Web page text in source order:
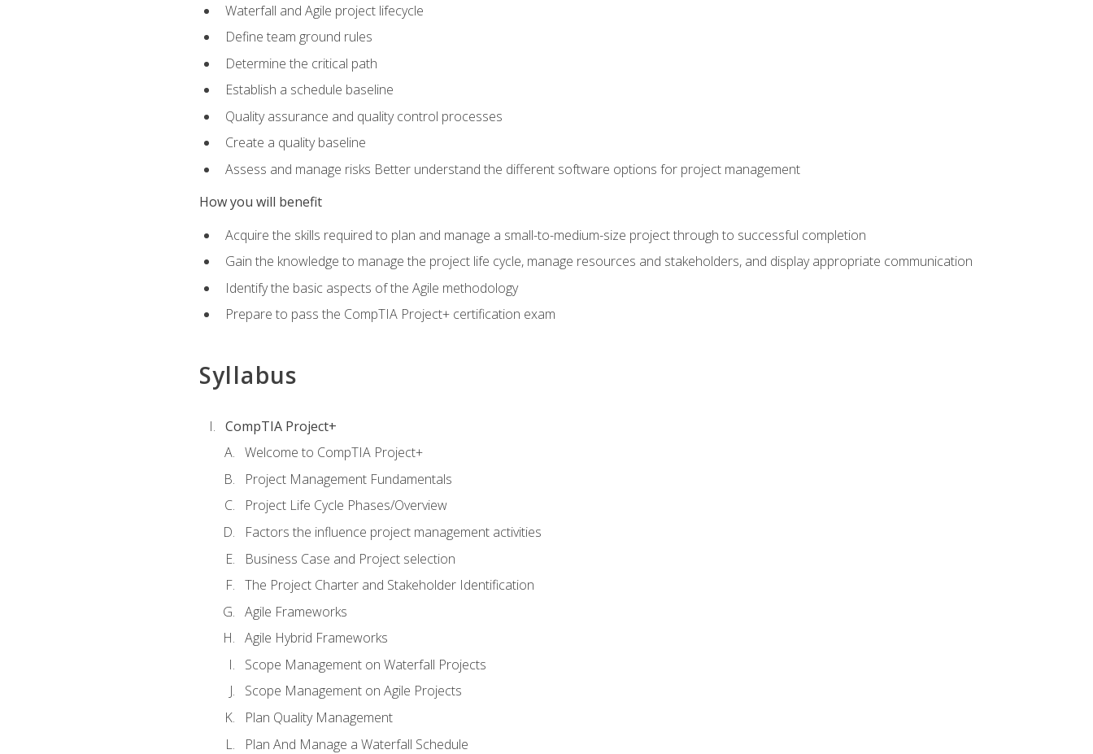
Waterfall and Agile project lifecycle
Define team ground rules
Determine the critical path
Establish a schedule baseline
Quality assurance and quality control processes
Create a quality baseline
Assess and manage risks Better understand the different software options for project management
How you will benefit
Acquire the skills required to plan and manage a small-to-medium-size project through to successful completion
Gain the knowledge to manage the project life cycle, manage resources and stakeholders, and display appropriate communication
Identify the basic aspects of the Agile methodology
Prepare to pass the CompTIA Project+ certification exam
Syllabus
CompTIA Project+
Welcome to CompTIA Project+
Project Management Fundamentals
Project Life Cycle Phases/Overview
Factors the influence project management activities
Business Case and Project selection
The Project Charter and Stakeholder Identification
Agile Frameworks
Agile Hybrid Frameworks
Scope Management on Waterfall Projects
Scope Management on Agile Projects
Plan Quality Management
Plan And Manage a Waterfall Schedule